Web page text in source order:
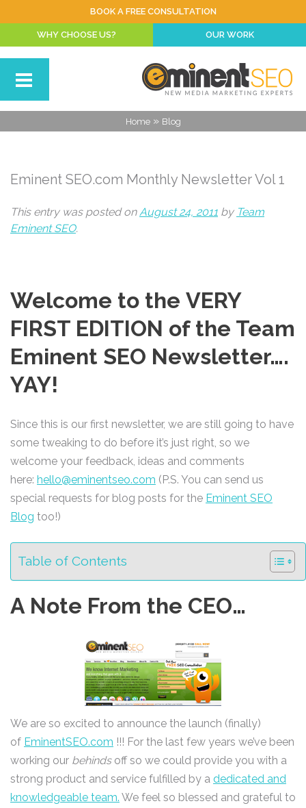
BOOK A FREE CONSULTATION
WHY CHOOSE US? OUR WORK
Home» Blog
Eminent SEO.com Monthly Newsletter Vol 1
This entry was posted onAugust 24, 2011 by Team
Eminent SEO.
Welcome to the VERY
FIRST EDITION of the Team
Eminent SEO Newsletter….
YAY!
Since this is our first newsletter, we are still going to have
some tweaking to do before it’s just right, so we
welcome your feedback, ideas and comments
here: hello@eminentseo.com (P.S. You can send us
special requests for blog posts for the Eminent SEO
Blog too!)
Table of Contents
A Note From the CEO…
We are so excited to announce the launch (finally)
of EminentSEO.com !!! For the last few years we’ve been
working our behindsoff so we could provide you with a
strong product and service fulfilled by a dedicated and
knowledgeable team. We feel so blessed and grateful to